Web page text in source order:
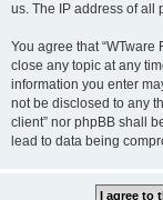
us. The IP address of all
You agree that
close any topic at any
information you enter
not be disclosed to any
client” nor phpBB shall
lead to data being